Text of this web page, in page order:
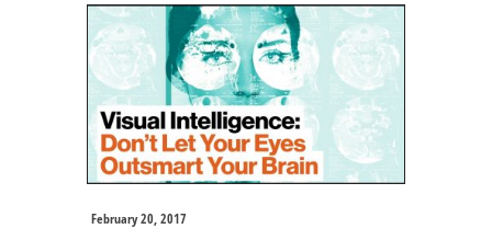
February 20, 2017